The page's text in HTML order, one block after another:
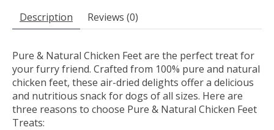
Description Reviews (0)
Pure & Natural Chicken Feet are the perfect treat for
your furry friend. Crafted from 100% pure and natural
chicken feet, these air-dried delights offer a delicious
and nutritious snack for dogs of all sizes. Here are
three reasons to choose Pure & Natural Chicken Feet
Treats: